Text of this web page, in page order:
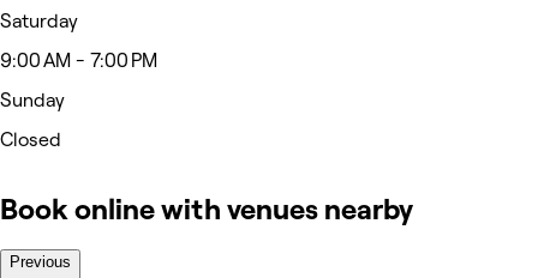
Saturday
9:00 AM - 7:00 PM
Sunday
Closed
Book online with venues nearby
Previous